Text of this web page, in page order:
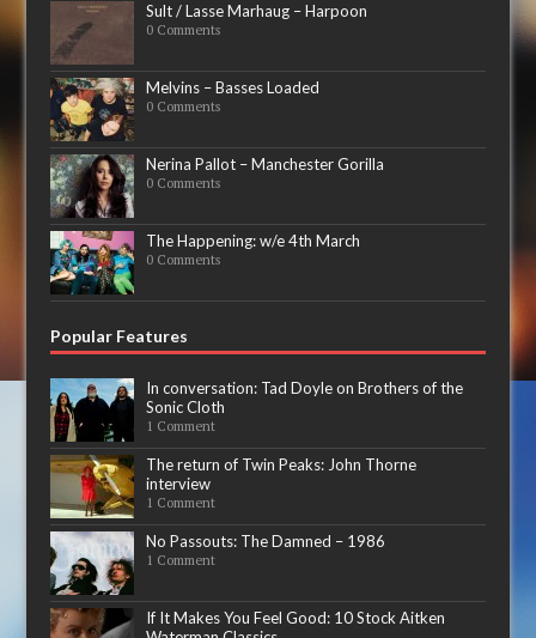
Sult / Lasse Marhaug – Harpoon
0 Comments
Melvins – Basses Loaded
0 Comments
Nerina Pallot – Manchester Gorilla
0 Comments
The Happening: w/e 4th March
0 Comments
Popular Features
In conversation: Tad Doyle on Brothers of the
Sonic Cloth
1 Comment
The return of Twin Peaks: John Thorne
interview
1 Comment
No Passouts: The Damned – 1986
1 Comment
If It Makes You Feel Good: 10 Stock Aitken